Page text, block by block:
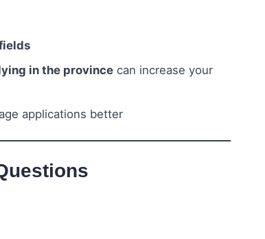
in the province can increase your
applications better